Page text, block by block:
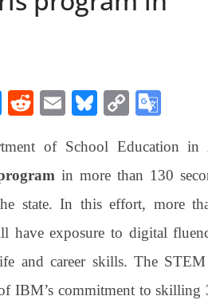
M
se
ng
er
R
di
t
E
ail
Bl
sk
y
C
y
Li
nk
gl
e
Tr
an
sl
at
of School Education in
in more than 130
state. In this effort, more
have exposure to digital
and career skills. The
IBM’s commitment to